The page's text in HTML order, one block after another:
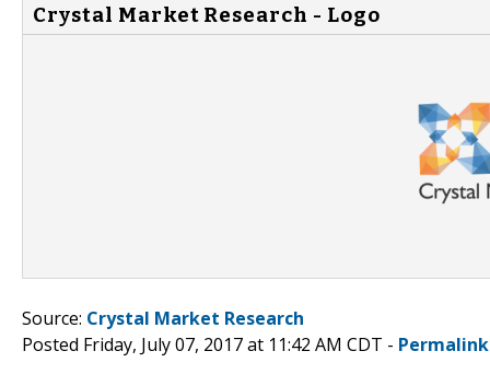
Crystal Market Research - Logo
Source: Crystal Market Research
Posted Friday, July 07, 2017 at 11:42 AM CDT - Permalink